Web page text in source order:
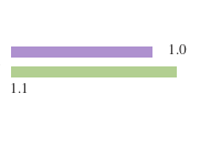
1.0
1.1